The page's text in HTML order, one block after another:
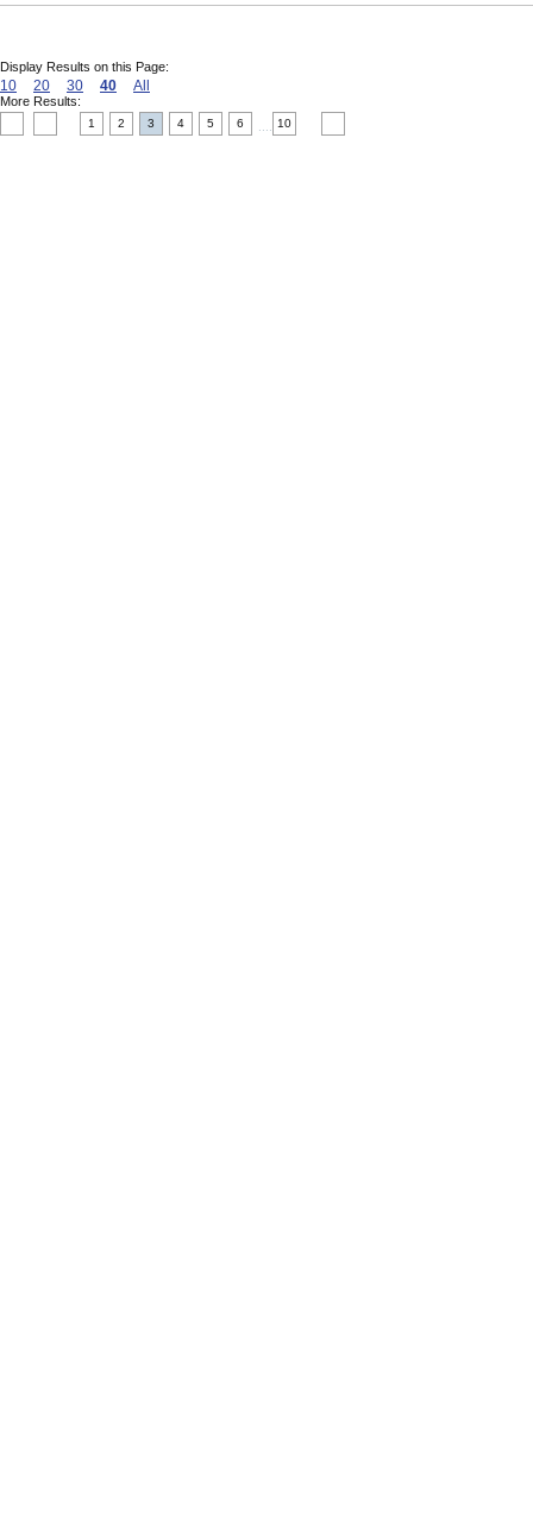
Display Results on this Page:
10 20 30 40 All
More Results:
1 2 3 4 5 6 10